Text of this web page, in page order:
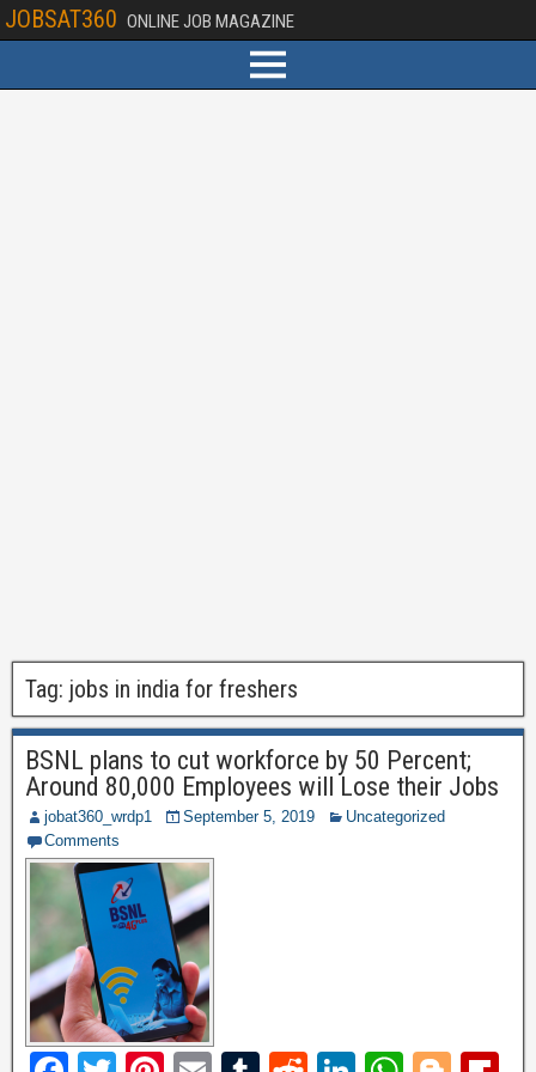
JOBSAT360 ONLINE JOB MAGAZINE
Tag: jobs in india for freshers
BSNL plans to cut workforce by 50 Percent;
Around 80,000 Employees will Lose their Jobs
jobat360_wrdp1 September 5, 2019
Uncategorized
Comments